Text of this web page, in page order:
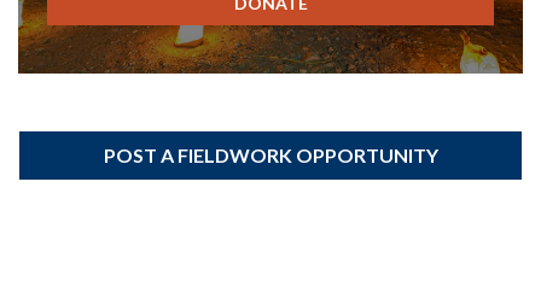
POST A FIELDWORK OPPORTUNITY